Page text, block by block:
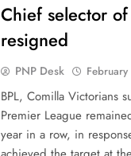
Chief selector
resigned
PNP Desk
BPL, Comilla Victorians
Premier League
year in a row, in